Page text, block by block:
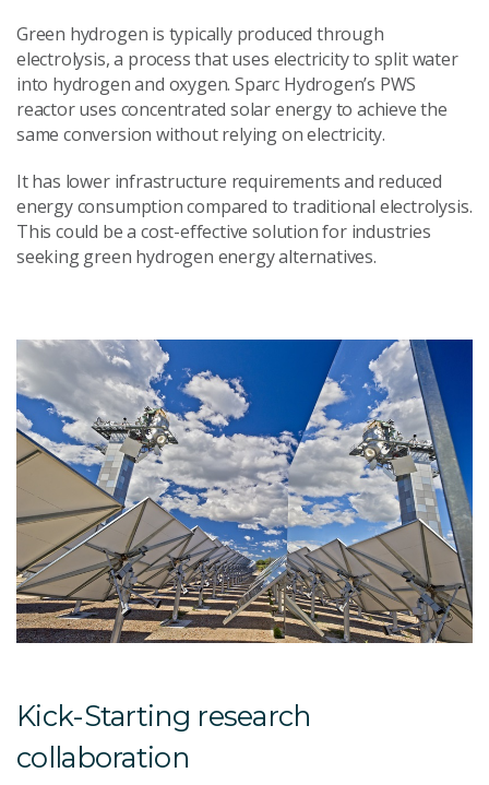
Green hydrogen is typically produced through
electrolysis, a process that uses electricity to split water
into hydrogen and oxygen. Sparc Hydrogen’s PWS
reactor uses concentrated solar energy to achieve the
same conversion without relying on electricity.
It has lower infrastructure requirements and reduced
energy consumption compared to traditional electrolysis.
This could be a cost-effective solution for industries
seeking green hydrogen energy alternatives.
Kick-Starting research
collaboration